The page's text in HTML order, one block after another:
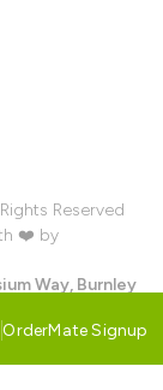
Reserved
❤️ by
Way, Burnley
OrderMate Signup